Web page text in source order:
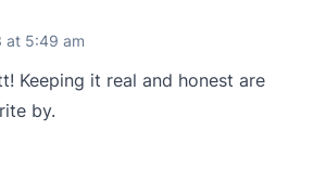
at 5:49 am
Keeping it real and honest are
by.